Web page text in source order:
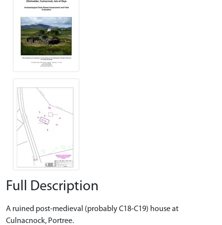
Full Description
A ruined post-medieval (probably C18-C19) house at
Culnacnock, Portree.